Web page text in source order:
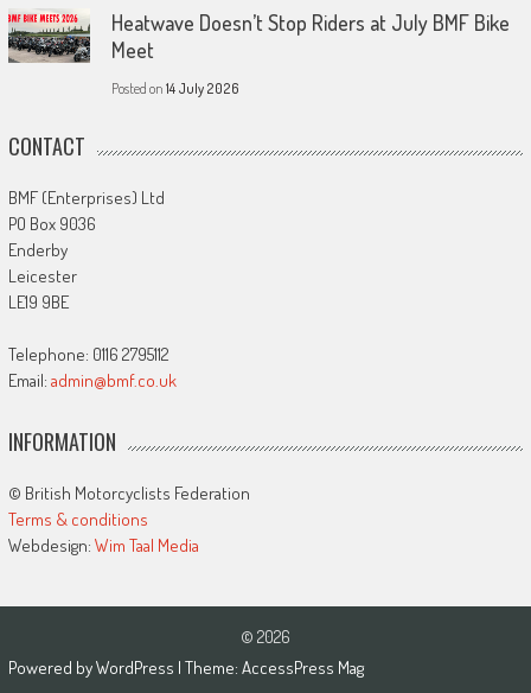
Heatwave Doesn’t Stop Riders at July BMF Bike
Meet
Posted on 14 July 2026
CONTACT
BMF (Enterprises) Ltd
PO Box 9036
Enderby
Leicester
LE19 9BE
Telephone: 0116 2795112
Email: admin@bmf.co.uk
INFORMATION
© British Motorcyclists Federation
Terms & conditions
Webdesign: Wim Taal Media
© 2026
Powered byWordPress | Theme: AccessPress Mag